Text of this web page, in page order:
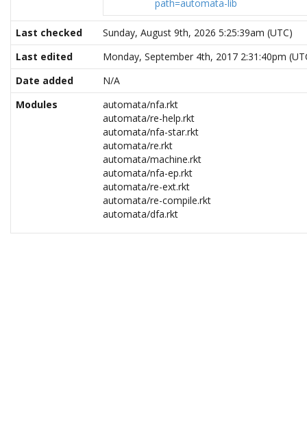
path=automata-lib
Last checked
Sunday, August 9th, 2026 5:25:39am (UTC)
Last edited
Monday, September 4th, 2017 2:31:40pm
Date added
N/A
Modules
automata/nfa.rkt
automata/re-help.rkt
automata/nfa-star.rkt
automata/re.rkt
automata/machine.rkt
automata/nfa-ep.rkt
automata/re-ext.rkt
automata/re-compile.rkt
automata/dfa.rkt